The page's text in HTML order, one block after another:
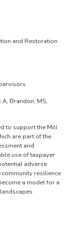
and Restoration
Brandon, MS,
to support the Mill
are part of the
and
use of taxpayer
adverse
resilience
a model for a